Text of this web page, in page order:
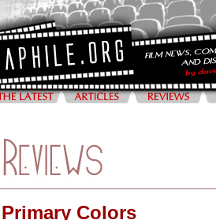
Primary Colors